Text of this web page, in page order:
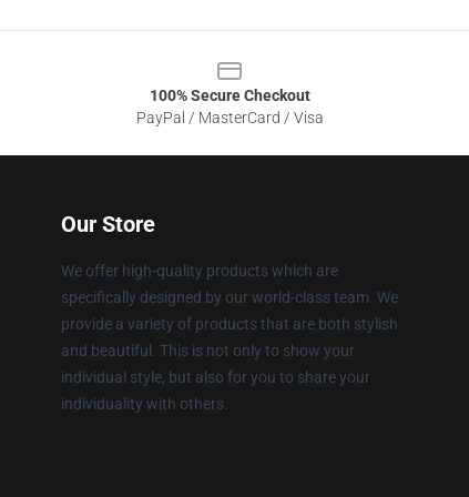
100% Secure Checkout
PayPal / MasterCard / Visa
Our Store
We offer high-quality products which are
specifically designed by our world-class team. We
provide a variety of products that are both stylish
and beautiful. This is not only to show your
individual style, but also for you to share your
individuality with others.